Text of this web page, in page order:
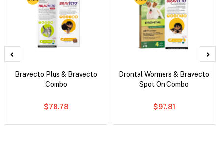
Bravecto Plus & Bravecto
Combo
$78.78
Drontal Wormers & Bravecto
Spot On Combo
$97.81